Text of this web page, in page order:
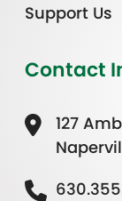
Support Us
Contact
127